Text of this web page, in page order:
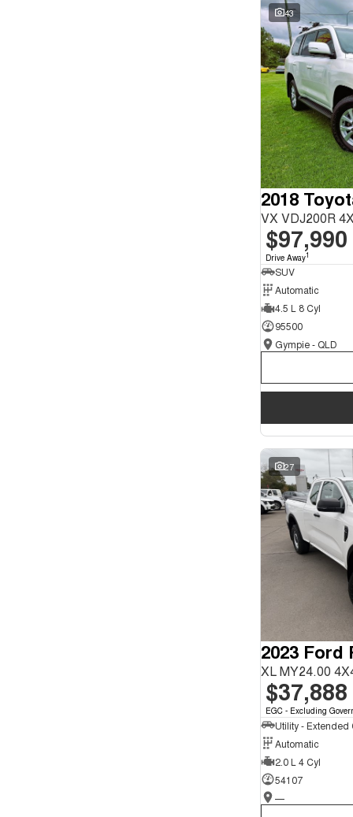
43
2018
VX VDJ200R
$97,990
Drive Away1
SUV
Automatic
4.5 L 8 Cyl
95500
Gympie - QLD
27
2023 Ford
XL MY24.00
$37,888
EGC - Excluding
Utility - Extended
Automatic
2.0 L 4 Cyl
54107
—